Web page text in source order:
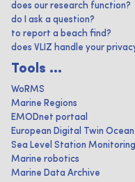
does our research function?
do I ask a question?
to report a beach find?
does VLIZ handle your
Tools ...
WoRMS
Marine Regions
EMODnet portaal
European Digital Twin Ocean
Sea Level Station
Marine robotics
Marine Data Archive